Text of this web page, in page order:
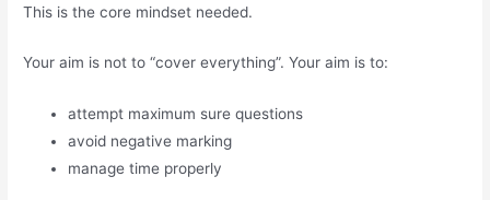
This is the core mindset needed.
Your aim is not to “cover everything”. Your aim is to:
attempt maximum sure questions
avoid negative marking
manage time properly